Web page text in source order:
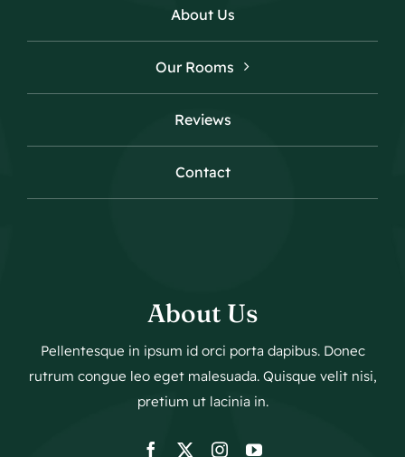
About Us
Our Rooms
Reviews
Contact
About Us
Pellentesque in ipsum id orci porta dapibus. Donec
rutrum congue leo eget malesuada. Quisque velit nisi,
pretium ut lacinia in.